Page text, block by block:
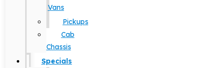
Vans
Pickups
Cab
Chassis
Specials